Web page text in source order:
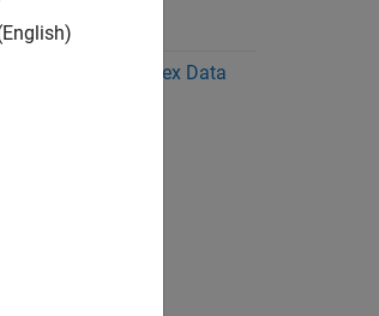
for Complex Data